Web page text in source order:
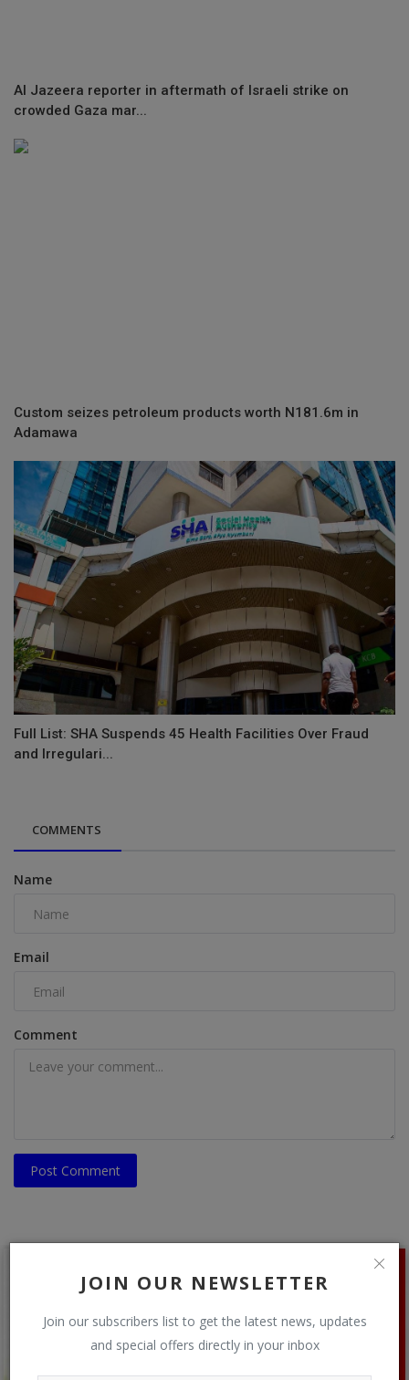
JOIN OUR NEWSLETTER
Join our subscribers list to get the latest news, updates
and special offers directly in your inbox
Al Jazeera reporter in aftermath of Israeli strike on
crowded Gaza mar...
Custom seizes petroleum products worth N181.6m in
Adamawa
Full List: SHA Suspends 45 Health Facilities Over Fraud
and Irregulari...
COMMENTS
Name
Email
Comment
Post Comment